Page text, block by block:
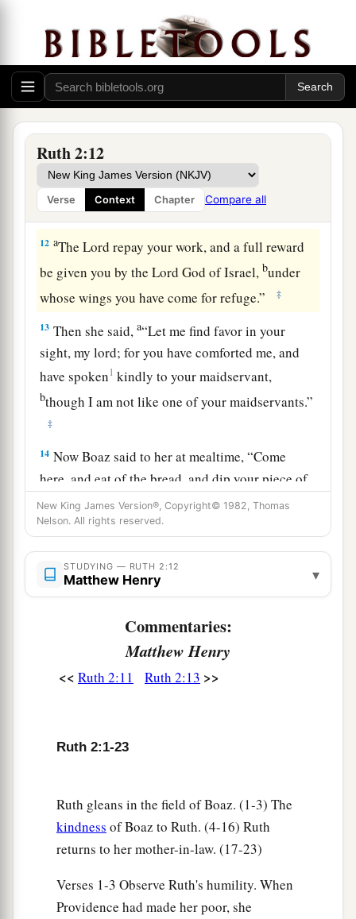
Ruth 2:12
Verse Context Chapter Compare all
favor in your eyes, that you should take notice
of me, since I
a foreigner?”
11And Boaz answered and said to her, “It has
been fully reported to me, all that you have done
for your mother-in-law since the death of your
husband, and
your mother and the land of your birth, and have
come to a people whom you did not know before.
‡
12 aTheLord repay your work, and a full reward
be given you by theLord God of Israel, bunder
whose wings you have come for refuge.”
‡
13 Then she said,a“Let me find favor in your
sight, my lord; for you have comforted me, and
have spoken1 kindly to your maidservant,
bthough I am not like one of your maidservants.”
‡
14 Now Boaz said to her at mealtime, “Come
here, and eat of the bread, and dip your piece of
bread in the vinegar.” So she sat beside the
reapers, and he passed parched
she ate and was satisfied, and kept some back.
‡
15 1
commanded his young men, saying, “Let her
glean even among the sheaves, and do not
reproach her. ‡
rebuke her.”
beat out what she had gleaned, and it was about
an ephah of abarley. ‡
Then she tookitup and went into the city, and
her mother-in-law saw what she had gleaned. So
she brought out and gave to herawhat she had
New King James Version®, Copyright© 1982, Thomas
Nelson. All rights reserved.
STUDYING — RUTH 2:12
Matthew Henry ▾
Commentaries:
Matthew Henry
<< Ruth 2:11 Ruth 2:13 >>
Ruth 2:1-23
Ruth gleans in the field of Boaz. (1-3) The
kindness of Boaz to Ruth. (4-16) Ruth
returns to her mother-in-law. (17-23)
Verses 1-3 Observe Ruth's humility. When
Providence had made her poor, she